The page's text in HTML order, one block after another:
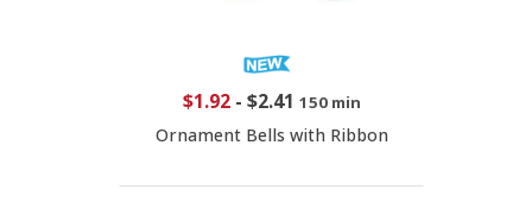
$1.92- $2.41 150 min
Ornament Bells with Ribbon